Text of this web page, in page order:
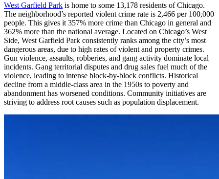
West Garfield Park is home to some 13,178 residents of Chicago.
The neighborhood’s reported violent crime rate is 2,466 per 100,000
people. This gives it 357% more crime than Chicago in general and
362% more than the national average. Located on Chicago’s West
Side, West Garfield Park consistently ranks among the city’s most
dangerous areas, due to high rates of violent and property crimes.
Gun violence, assaults, robberies, and gang activity dominate local
incidents. Gang territorial disputes and drug sales fuel much of the
violence, leading to intense block-by-block conflicts. Historical
decline from a middle-class area in the 1950s to poverty and
abandonment has worsened conditions. Community initiatives are
striving to address root causes such as population displacement.